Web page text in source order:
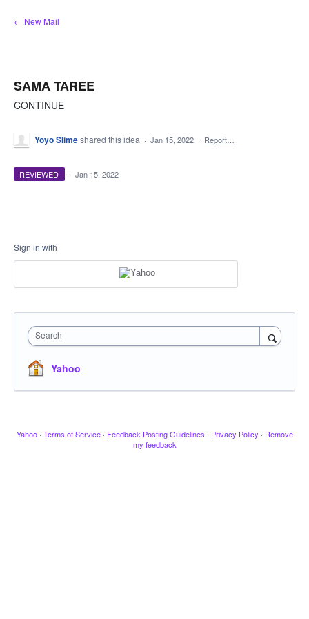
Skip
to
← New Mail
SAMA TAREE
CONTINUE
Yoyo Slimeshared this idea · Jan 15, 2022 · Report…
REVIEWED · Jan 15, 2022
Sign in with
Search
Yahoo
Yahoo · Terms of Service · Feedback Posting Guidelines · Privacy Policy · Remove
my feedback